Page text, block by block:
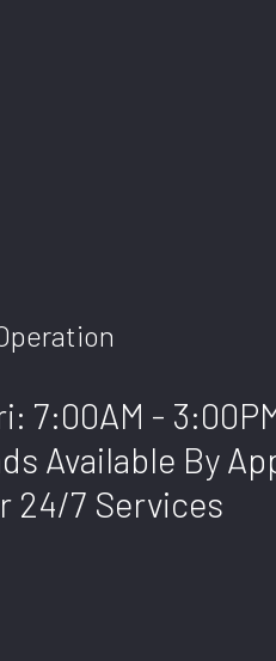
7:00AM -
Available By
24/7 Services